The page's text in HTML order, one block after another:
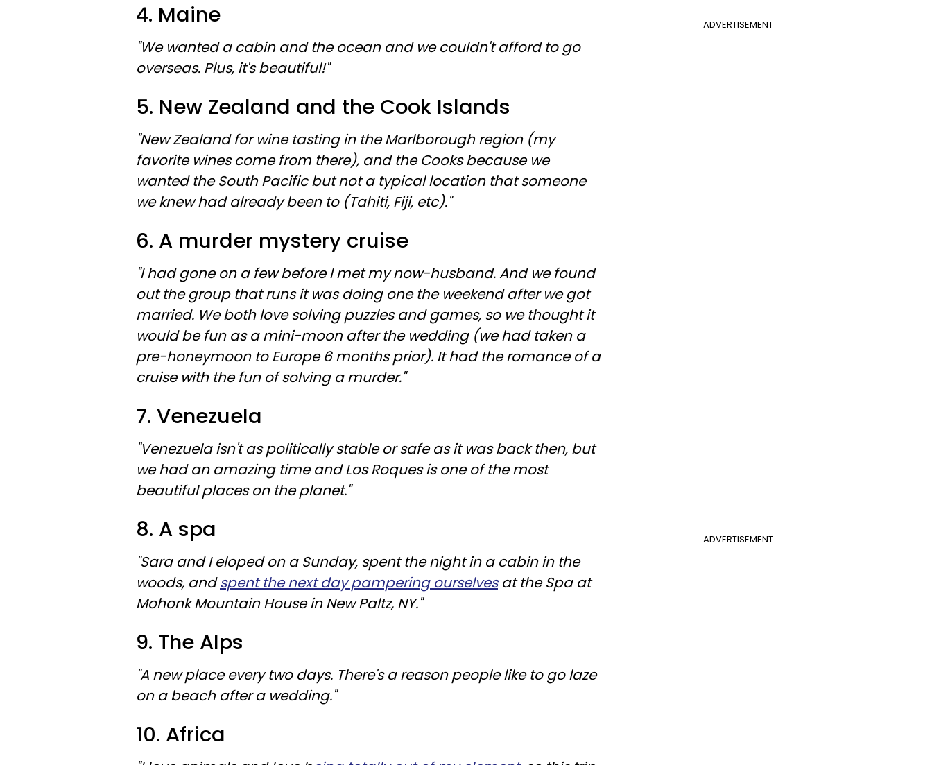
ADVERTISEMENT
4. Maine
"We wanted a cabin and the ocean and we couldn't afford to go
overseas. Plus, it's beautiful!"
5. New Zealand and the Cook Islands
"New Zealand for wine tasting in the Marlborough region (my
favorite wines come from there), and the Cooks because we
wanted the South Pacific but not a typical location that someone
we knew had already been to (Tahiti, Fiji, etc)."
6. A murder mystery cruise
"I had gone on a few before I met my now-husband. And we found
out the group that runs it was doing one the weekend after we got
married. We both love solving puzzles and games, so we thought it
would be fun as a mini-moon after the wedding (we had taken a
pre-honeymoon to Europe 6 months prior). It had the romance of a
cruise with the fun of solving a murder."
7. Venezuela
"Venezuela isn't as politically stable or safe as it was back then, but
we had an amazing time and Los Roques is one of the most
beautiful places on the planet."
ADVERTISEMENT
8. A spa
"Sara and I eloped on a Sunday, spent the night in a cabin in the
woods, andspent the next day pampering ourselvesat the Spa at
Mohonk Mountain House in New Paltz, NY."
9. The Alps
"A new place every two days. There's a reason people like to go laze
on a beach after a wedding."
10. Africa